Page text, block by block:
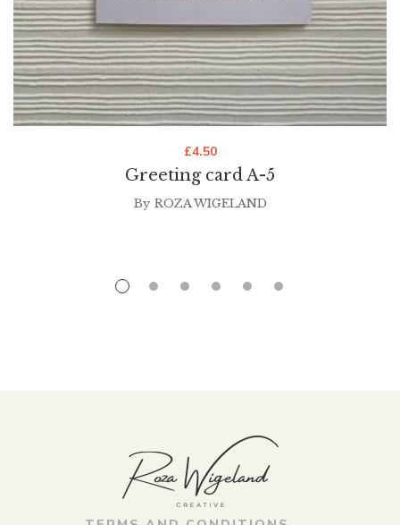
Greeting card A-5
£4.50
By ROZA WIGELAND